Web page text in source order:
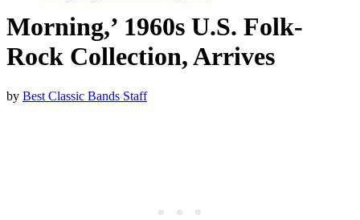
Morning,’ 1960s U.S. Folk-
Rock Collection, Arrives
by Best Classic Bands Staff